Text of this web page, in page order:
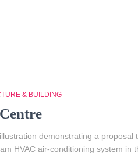
& BUILDING
demonstrating a proposal
HVAC air-conditioning system in